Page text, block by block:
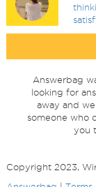
Answerbag
looking for
away and
someone who
you
Copyright 2023,